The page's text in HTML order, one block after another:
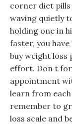
corner diet
waving quietly
holding one in
faster, you
buy weight
effort. Don t
appointment
learn from
remember to
loss scale and